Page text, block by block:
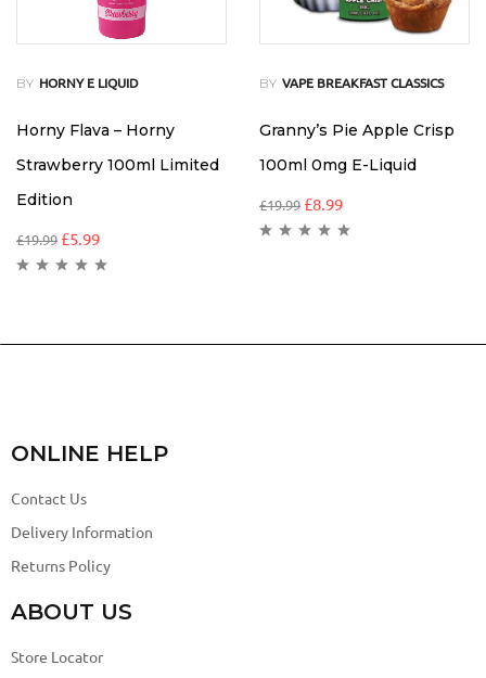
BY HORNY E LIQUID
Horny Flava – Horny
Strawberry 100ml Limited
Edition
£19.99 £5.99
BY VAPE BREAKFAST CLASSICS
Granny’s Pie Apple Crisp
100ml 0mg E-Liquid
£19.99 £8.99
ONLINE HELP
Contact Us
Delivery Information
Returns Policy
ABOUT US
Store Locator